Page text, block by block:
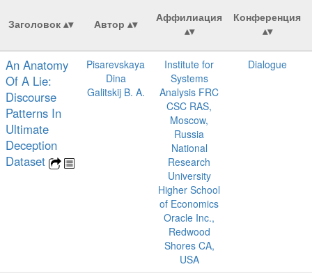
Заголовок Автор Аффилиация Конференция
An Anatomy
Of A Lie:
Discourse
Patterns In
Ultimate
Deception
Dataset
Pisarevskaya
Dina
Galitskij B. A.
Institute for
Systems
Analysis FRC
CSC RAS,
Moscow,
Russia
National
Research
University
Higher School
of Economics
Oracle Inc.,
Redwood
Shores CA,
USA
Dialogue